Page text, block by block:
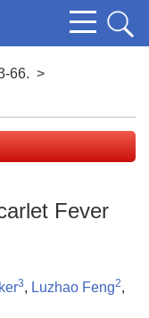
66. >
Fever
3, Luzhao Feng2,